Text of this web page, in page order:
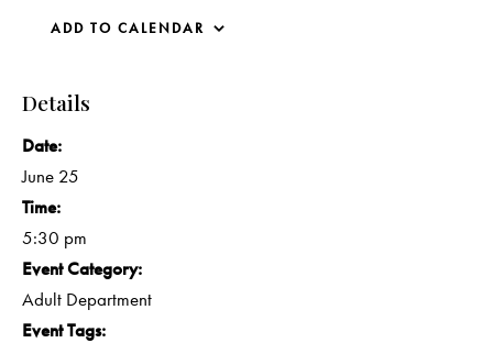
ADD TO CALENDAR
Details
Date:
June 25
Time:
5:30 pm
Event Category:
Adult Department
Event Tags: